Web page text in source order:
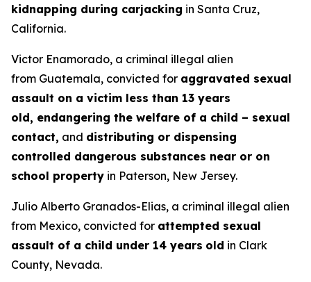
kidnapping during carjacking in Santa Cruz,
California.
Victor Enamorado, a criminal illegal alien
from Guatemala, convicted for aggravated sexual
assault on a victim less than 13 years
old, endangering the welfare of a child – sexual
contact, and distributing or dispensing
controlled dangerous substances near or on
school property in Paterson, New Jersey.
Julio Alberto Granados-Elias, a criminal illegal alien
from Mexico, convicted for attempted sexual
assault of a child under 14 years old in Clark
County, Nevada.